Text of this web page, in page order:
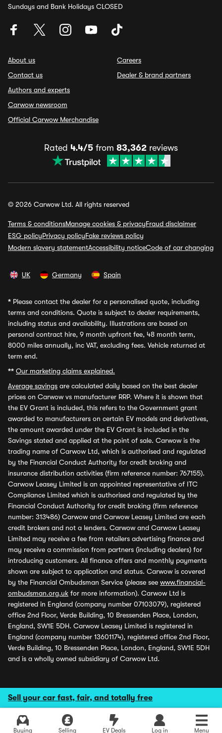
Sell your car fast, fair, and totally free
Buying Selling EV Deals Log in Menu
Sundays and Bank Holidays CLOSED
About us
Contact us
Authors and experts
Carwow newsroom
Official Carwow Merchandise
Careers
Dealer & brand partners
Rated 4.4/5 from 83,362 reviews
© 2026 Carwow Ltd. All rights reserved
Terms & conditionsManage cookies & privacyFraud disclaimer
ESG policyPrivacy policyFake reviews policy
Modern slavery statementAccessibility noticeCode of car changing
UK Germany Spain
* Please contact the dealer for a personalised quote, including
terms and conditions. Quote is subject to dealer requirements,
including status and availability. Illustrations are based on
personal contract hire, 9 month upfront fee, 48 month term,
8000 miles annually, inc VAT, excluding fees. Vehicle returned at
term end.
** Our marketing claims explained.
Average savings are calculated daily based on the best dealer
prices on Carwow vs manufacturer RRP. Where it is shown that
the EV Grant is included, this refers to the Government grant
awarded to manufacturers on certain EV models and derivatives,
the amount awarded under the EV Grant is included in the
Savings stated and applied at the point of sale. Carwow is the
trading name of Carwow Ltd, which is authorised and regulated
by the Financial Conduct Authority for credit broking and
insurance distribution activities (firm reference number: 767155).
Carwow Leasey Limited is an appointed representative of ITC
Compliance Limited which is authorised and regulated by the
Financial Conduct Authority for credit broking (firm reference
number: 313486) Carwow and Carwow Leasey Limited are each
credit brokers and not a lenders. Carwow and Carwow Leasey
Limited may receive a fee from retailers advertising finance and
may receive a commission from partners (including dealers) for
introducing customers. All finance offers and monthly payments
shown are subject to application and status. Carwow is covered
by the Financial Ombudsman Service (please see www.financial-
ombudsman.org.uk for more information). Carwow Ltd is
registered in England (company number 07103079), registered
office 2nd Floor, Verde Building, 10 Bressenden Place, London,
England, SW1E 5DH. Carwow Leasey Limited is registered in
England (company number 13601174), registered office 2nd Floor,
Verde Building, 10 Bressenden Place, London, England, SW1E 5DH
and is a wholly owned subsidiary of Carwow Ltd.